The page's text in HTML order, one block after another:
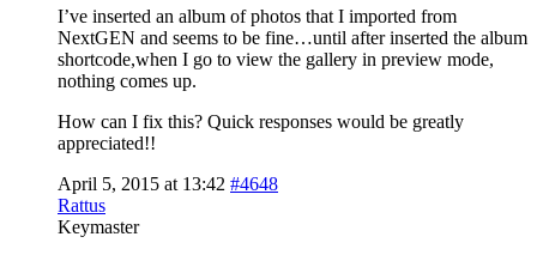
I’ve inserted an album of photos that I imported from
NextGEN and seems to be fine…until after inserted the album
shortcode,when I go to view the gallery in preview mode,
nothing comes up.
How can I fix this? Quick responses would be greatly
appreciated!!
April 5, 2015 at 13:42 #4648
Rattus
Keymaster